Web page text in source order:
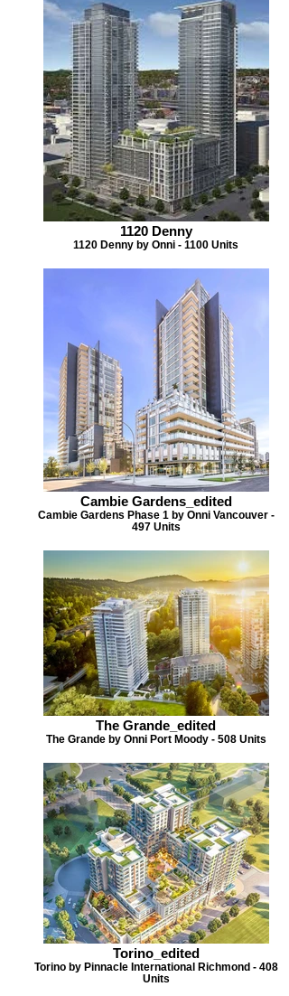
1120 Denny
1120 Denny by Onni - 1100 Units
Cambie Gardens_edited
Cambie Gardens Phase 1 by Onni Vancouver -
497 Units
The Grande_edited
The Grande by Onni Port Moody - 508 Units
Torino_edited
Torino by Pinnacle International Richmond - 408
Units